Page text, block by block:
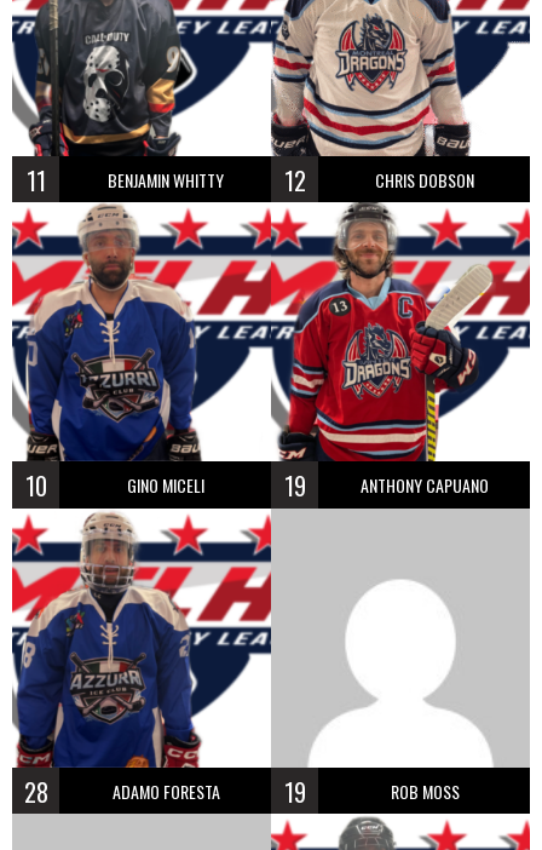
11 BENJAMIN WHITTY 12 CHRIS DOBSON
10 GINO MICELI 19 ANTHONY CAPUANO
28 ADAMO FORESTA 19 ROB MOSS